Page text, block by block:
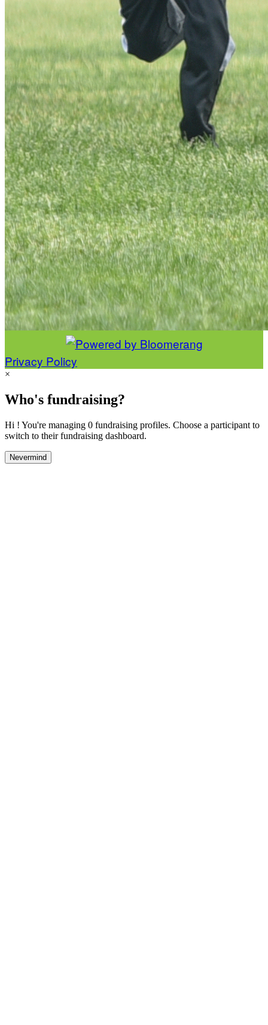
Privacy Policy
×
Who's fundraising?
Hi ! You're managing 0 fundraising profiles. Choose a participant to
switch to their fundraising dashboard.
Nevermind